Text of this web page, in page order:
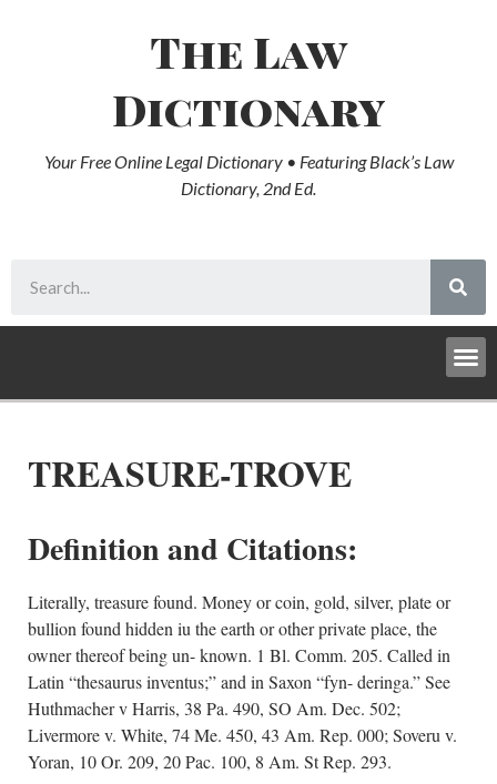
The Law
Dictionary
Your Free Online Legal Dictionary • Featuring Black’s Law
Dictionary, 2nd Ed.
TREASURE-TROVE
Definition and Citations:
Literally, treasure found. Money or coin, gold, silver, plate or
bullion found hidden iu the earth or other private place, the
owner thereof being un- known. 1 Bl. Comm. 205. Called in
Latin “thesaurus inventus;” and in Saxon “fyn- deringa.” See
Huthmacher v Harris, 38 Pa. 490, SO Am. Dec. 502;
Livermore v. White, 74 Me. 450, 43 Am. Rep. 000; Soveru v.
Yoran, 10 Or. 209, 20 Pac. 100, 8 Am. St Rep. 293.